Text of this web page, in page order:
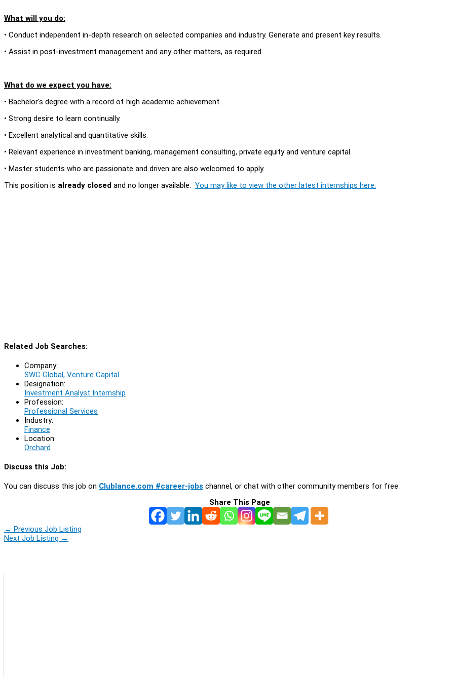
What will you do:
• Conduct independent in-depth research on selected companies and industry. Generate and present key results.
• Assist in post-investment management and any other matters, as required.
What do we expect you have:
• Bachelor's degree with a record of high academic achievement.
• Strong desire to learn continually.
• Excellent analytical and quantitative skills.
• Relevant experience in investment banking, management consulting, private equity and venture capital.
• Master students who are passionate and driven are also welcomed to apply.
This position is already closed and no longer available. You may like to view the other latest internships here.
Related Job Searches:
Company:
SWC Global, Venture Capital
Designation:
Investment Analyst Internship
Profession:
Professional Services
Industry:
Finance
Location:
Orchard
Discuss this Job:
You can discuss this job on Clublance.com #career-jobs channel, or chat with other community members for free:
Share This Page
← Previous Job Listing
Next Job Listing →